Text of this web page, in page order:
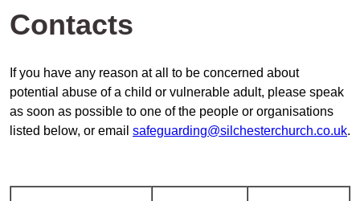
Contacts
If you have any reason at all to be concerned about
potential abuse of a child or vulnerable adult, please speak
as soon as possible to one of the people or organisations
listed below, or email safeguarding@silchesterchurch.co.uk.